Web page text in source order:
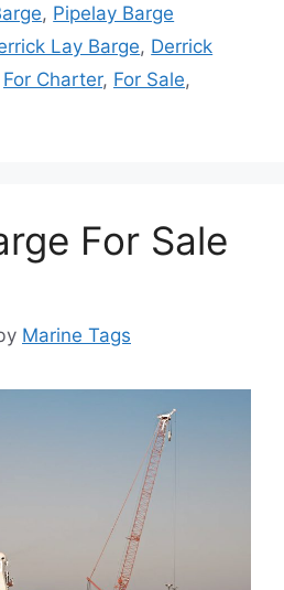
, Pipelay Barge
Lay Barge, Derrick
For Charter, For Sale,
For Sale
Marine Tags